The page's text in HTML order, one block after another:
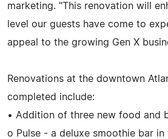
marketing. "This renovation will
level our guests have come to
appeal to the growing Gen X
Renovations at the downtown
completed include:
• Addition of three new food and
o Pulse - a deluxe smoothie bar